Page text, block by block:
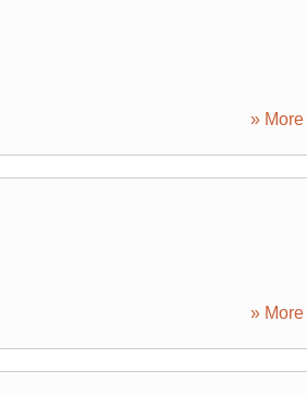
» More
» More